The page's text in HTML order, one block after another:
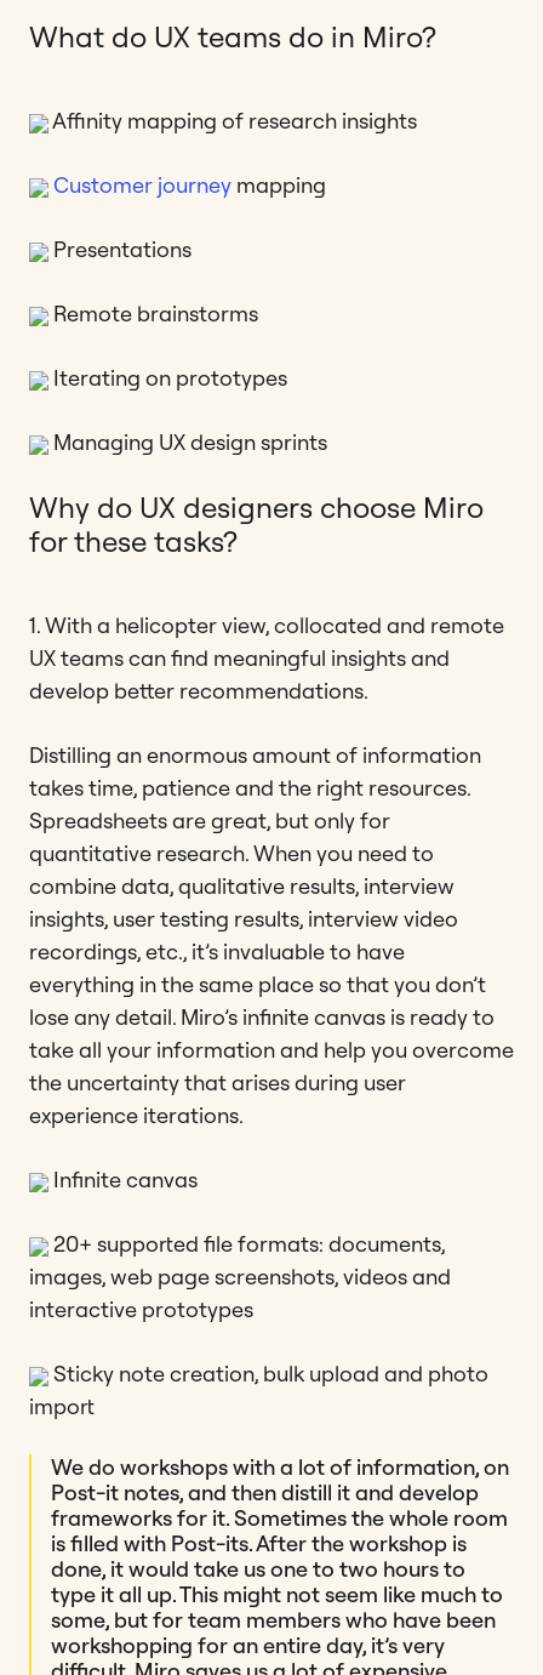
What do UX teams do in Miro?
Affinity mapping of research insights
Customer journey mapping
Presentations
Remote brainstorms
Iterating on prototypes
Managing UX design sprints
Why do UX designers choose Miro
for these tasks?
1. With a helicopter view, collocated and remote
UX teams can find meaningful insights and
develop better recommendations.
Distilling an enormous amount of information
takes time, patience and the right resources.
Spreadsheets are great, but only for
quantitative research. When you need to
combine data, qualitative results, interview
insights, user testing results, interview video
recordings, etc., it’s invaluable to have
everything in the same place so that you don’t
lose any detail. Miro’s infinite canvas is ready to
take all your information and help you overcome
the uncertainty that arises during user
experience iterations.
Infinite canvas
20+ supported file formats: documents,
images, web page screenshots, videos and
interactive prototypes
Sticky note creation, bulk upload and photo
import
We do workshops with a lot of information, on
Post-it notes, and then distill it and develop
frameworks for it. Sometimes the whole room
is filled with Post-its. After the workshop is
done, it would take us one to two hours to
type it all up. This might not seem like much to
some, but for team members who have been
workshopping for an entire day, it’s very